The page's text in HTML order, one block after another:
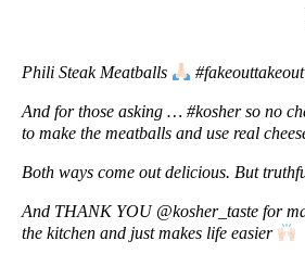
Phili Steak Meatballs
And for those asking … #kosher so no
to make the meatballs and use real
Both ways come out delicious. But
And THANK YOU @kosher_taste for
the kitchen and just makes life easier